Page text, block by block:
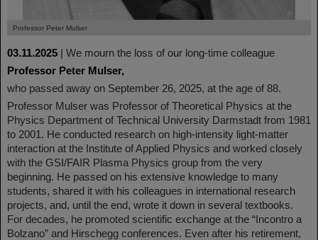
©
Professor Peter Mulser
03.11.2025
We mourn the loss of our long-time colleague
Professor Peter Mulser,
who passed away on September 26, 2025, at the age of 88.
Professor Mulser was Professor of Theoretical Physics at the
Physics Department of Technical University Darmstadt from 1981
to 2001. He conducted research on high-intensity light-matter
interaction at the Institute of Applied Physics and worked closely
with the GSI/FAIR Plasma Physics group from the very
beginning. He passed on his extensive knowledge to many
students, shared it with his colleagues in international research
projects, and, until the end, wrote it down in several textbooks.
For decades, he promoted scientific exchange at the “Incontro a
Bolzano” and Hirschegg conferences. Even after his retirement,